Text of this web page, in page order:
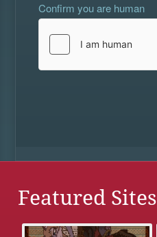
Confirm you are human
Featured Sites